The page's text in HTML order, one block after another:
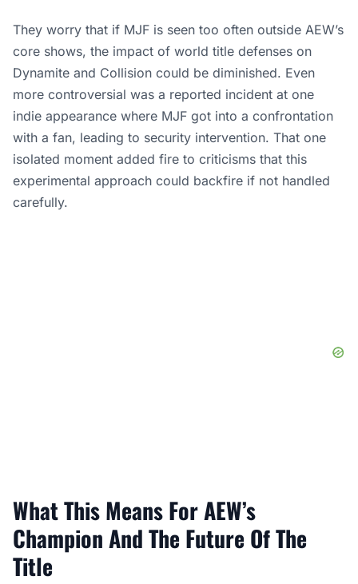
They worry that if MJF is seen too often outside AEW’s
core shows, the impact of world title defenses on
Dynamite and Collision could be diminished. Even
more controversial was a reported incident at one
indie appearance where MJF got into a confrontation
with a fan, leading to security intervention. That one
isolated moment added fire to criticisms that this
experimental approach could backfire if not handled
carefully.
What This Means For AEW’s
Champion And The Future Of The
Title